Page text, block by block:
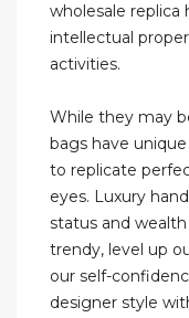
wholesale replica
intellectual
activities.
While they may
bags have
to replicate
eyes. Luxury
status and
trendy, level up
our self-
designer style